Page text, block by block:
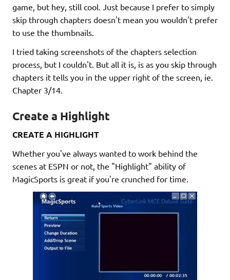
game, but hey, still cool. Just because I prefer to simply
skip through chapters doesn't mean you wouldn't prefer
to use the thumbnails.
I tried taking screenshots of the chapters selection
process, but I couldn't. But all it is, is as you skip through
chapters it tells you in the upper right of the screen, ie.
Chapter 3/14.
Create a Highlight
CREATE A HIGHLIGHT
Whether you've always wanted to work behind the
scenes at ESPN or not, the "Highlight" ability of
MagicSports is great if you're crunched for time.